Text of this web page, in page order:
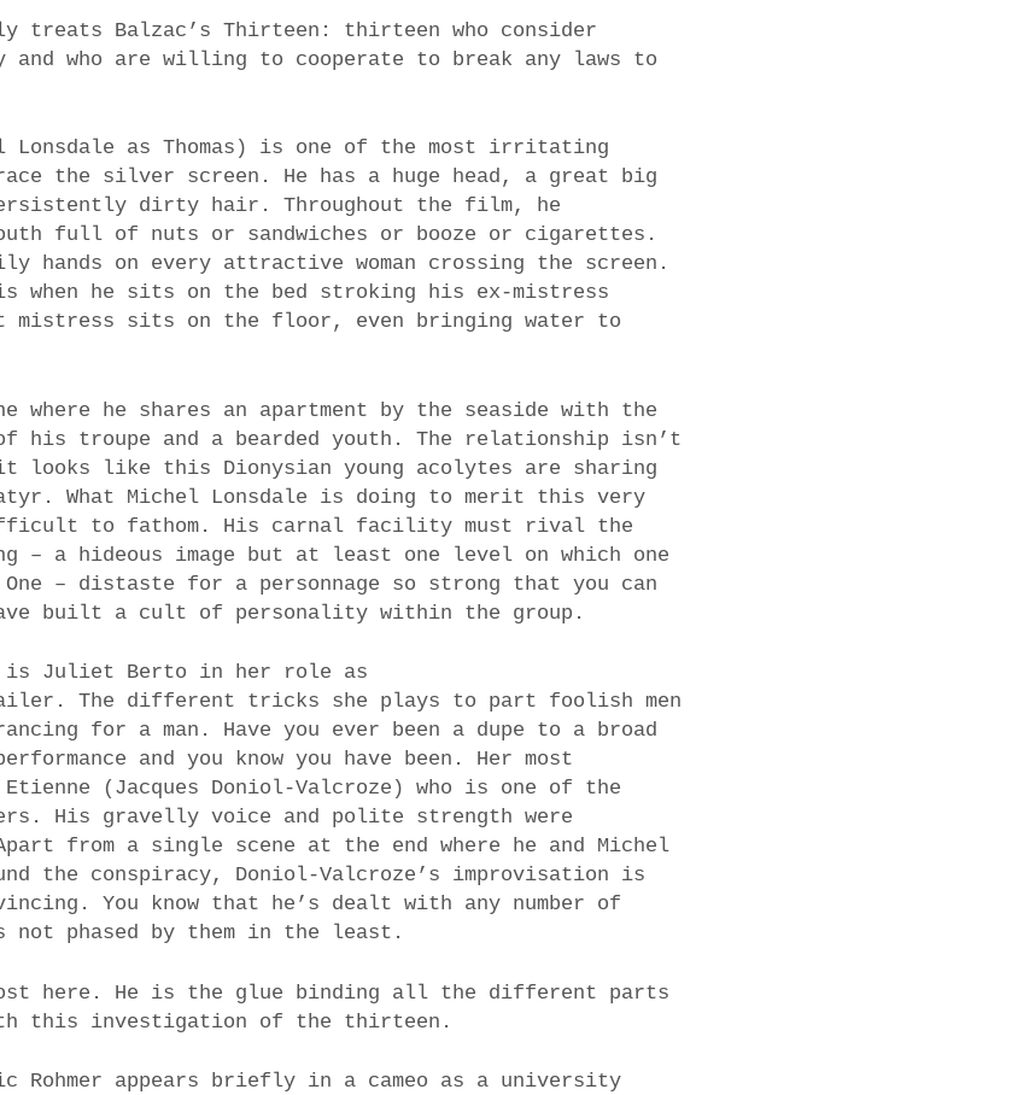
treats Balzac’s Thirteen: thirteen who consider
and who are willing to cooperate to break any laws to
Lonsdale as Thomas) is one of the most irritating
the silver screen. He has a huge head, a great big
dirty hair. Throughout the film, he
full of nuts or sandwiches or booze or cigarettes.
hands on every attractive woman crossing the screen.
when he sits on the bed stroking his ex-mistress
mistress sits on the floor, even bringing water to
where he shares an apartment by the seaside with the
his troupe and a bearded youth. The relationship isn’t
like this Dionysian young acolytes are sharing
What Michel Lonsdale is doing to merit this very
to fathom. His carnal facility must rival the
– a hideous image but at least one level on which one
One – distaste for a personnage so strong that you can
built a cult of personality within the group.
is Juliet Berto in her role as
The different tricks she plays to part foolish men
for a man. Have you ever been a dupe to a broad
and you know you have been. Her most
(Jacques Doniol-Valcroze) who is one of the
His gravelly voice and polite strength were
from a single scene at the end where he and Michel
the conspiracy, Doniol-Valcroze’s improvisation is
You know that he’s dealt with any number of
not phased by them in the least.
lost here. He is the glue binding all the different parts
this investigation of the thirteen.
Rohmer appears briefly in a cameo as a university